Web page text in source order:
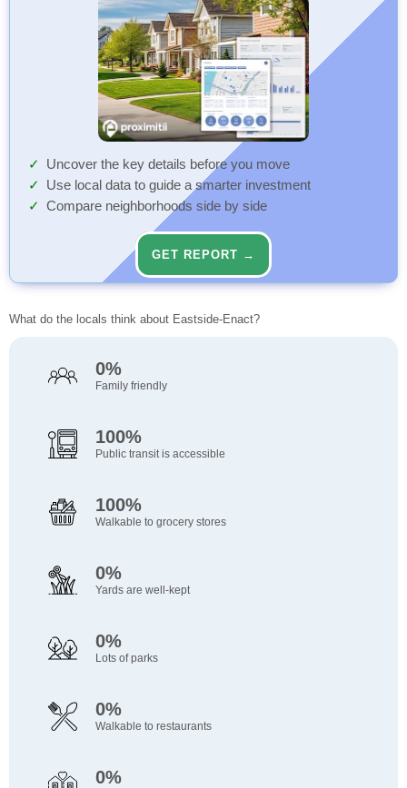
Uncover the key details before you move
Use local data to guide a smarter investment
Compare neighborhoods side by side
GET REPORT →
What do the locals think about Eastside-Enact?
0%
Family friendly
100%
Public transit is accessible
100%
Walkable to grocery stores
0%
Yards are well-kept
0%
Lots of parks
0%
Walkable to restaurants
0%